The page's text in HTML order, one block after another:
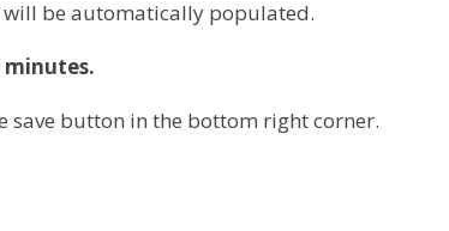
will be automatically populated.
minutes.
save button in the bottom right corner.